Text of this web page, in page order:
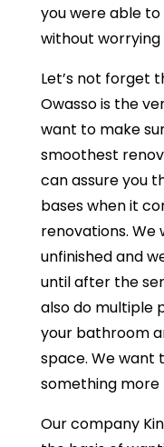
you were able
without
Let’s not forget
Owasso is the
want to make
smoothest
can assure you
bases when it
renovations. We
unfinished and
until after the
also do multiple
your bathroom
space. We want
something more
Our company